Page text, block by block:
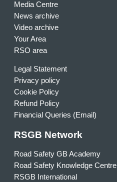
Media Centre
News archive
Video archive
Your Area
RSO area
Legal Statement
Privacy policy
Cookie Policy
Refund Policy
Financial Queries (Email)
RSGB Network
Road Safety GB Academy
Road Safety Knowledge Centre
RSGB International